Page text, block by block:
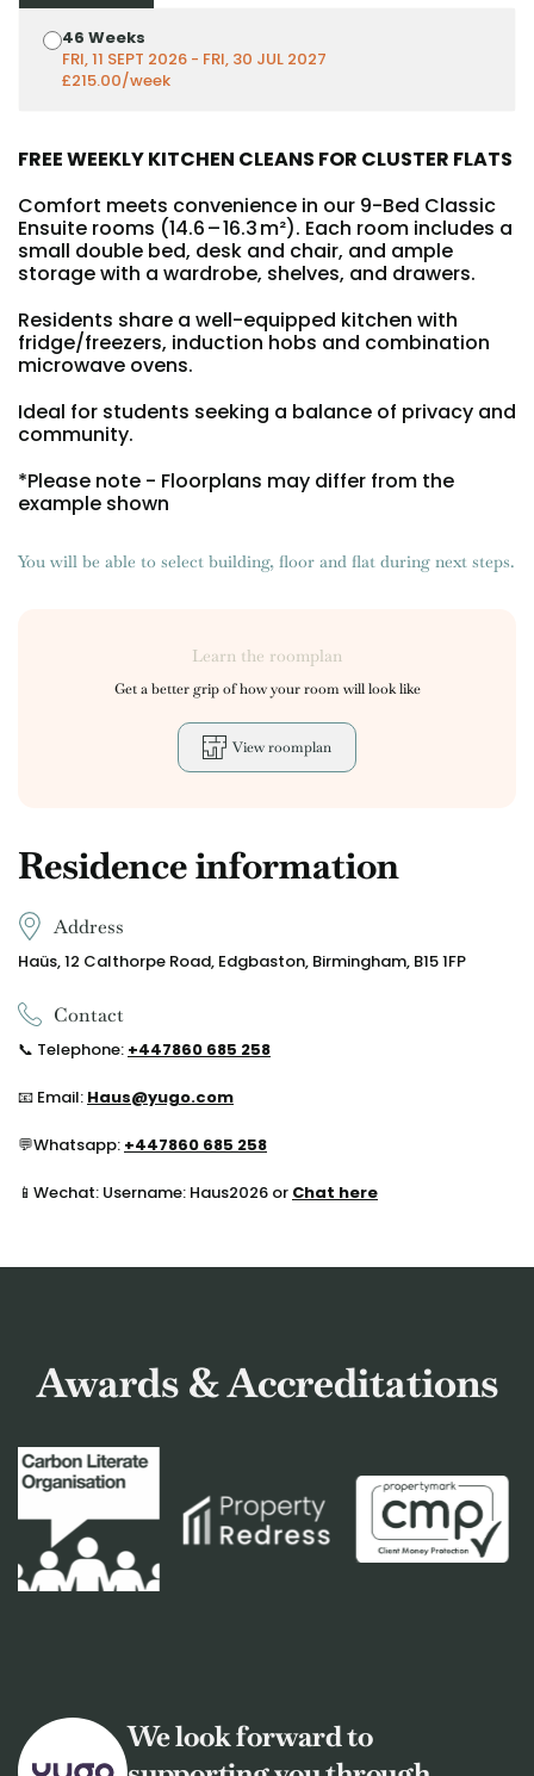
Italian
Residence information
Address
Haüs, 12 Calthorpe Road, Edgbaston, Birmingham, B15 1FP
Contact
📞 Telephone: +447860 685 258
📧 Email: Haus@yugo.com
💬Whatsapp: +447860 685 258
📱Wechat: Username: Haus2026 or Chat here
46 Weeks
FRI, 11 SEPT 2026 - FRI, 30 JUL 2027
£215.00/week
FREE WEEKLY KITCHEN CLEANS FOR CLUSTER FLATS
Comfort meets convenience in our 9-Bed Classic
Ensuite rooms (14.6 – 16.3 m²). Each room includes a
small double bed, desk and chair, and ample
storage with a wardrobe, shelves, and drawers.
Residents share a well-equipped kitchen with
fridge/freezers, induction hobs and combination
microwave ovens.
Ideal for students seeking a balance of privacy and
community.
*Please note - Floorplans may differ from the
example shown
You will be able to select building, floor and flat during next steps.
Learn the roomplan
Get a better grip of how your room will look like
View roomplan
Awards & Accreditations
We look forward to